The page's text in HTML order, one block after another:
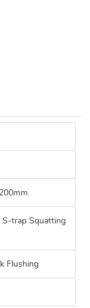
S-trap Squatting
Flushing